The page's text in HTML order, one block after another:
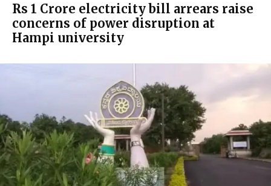
Rs 1 Crore electricity bill arrears raise
concerns of power disruption at
Hampi university